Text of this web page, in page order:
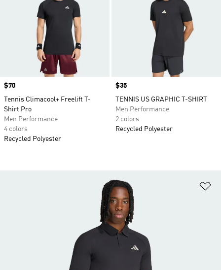
Price
$70
Tennis Climacool+ Freelift T-
Shirt Pro
Men Performance
4 colors
Recycled Polyester
Price
$35
TENNIS US GRAPHIC T-SHIRT
Men Performance
2 colors
Recycled Polyester